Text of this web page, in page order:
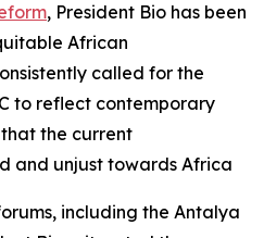
, President Bio has been
African
called for the
to reflect contemporary
the current
and unjust towards Africa
including the Antalya